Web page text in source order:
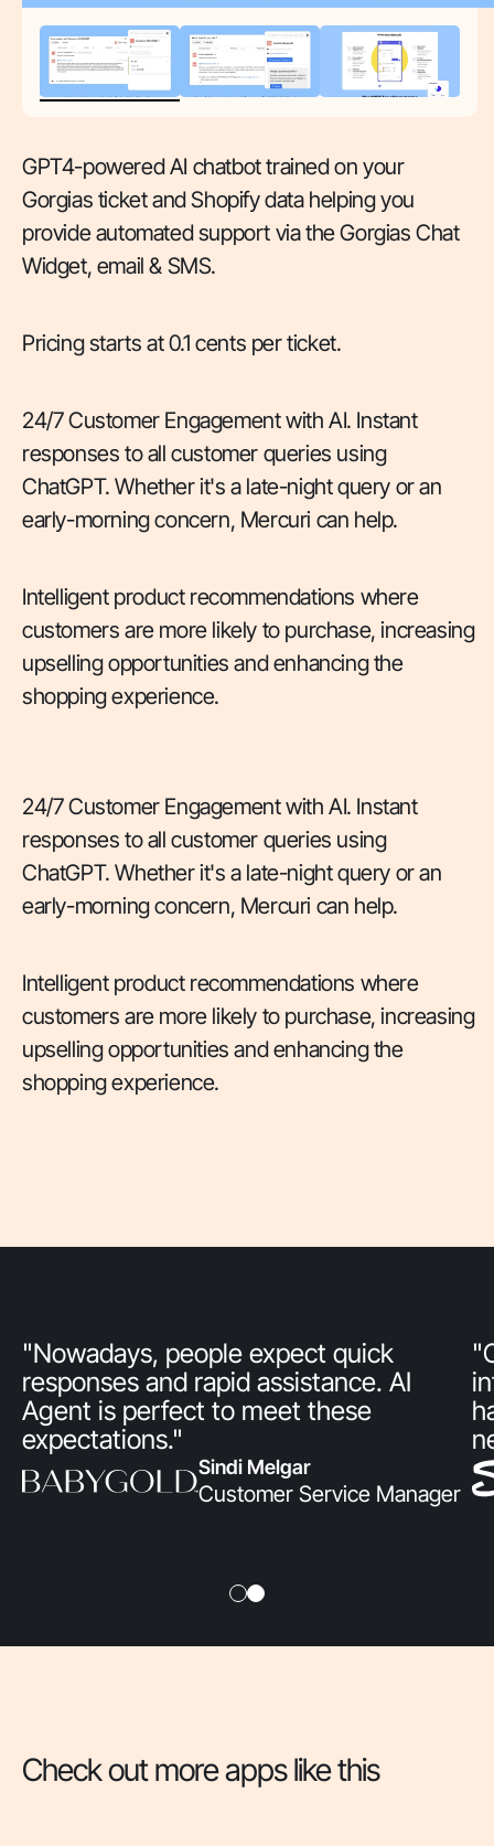
GPT4-powered AI chatbot trained on your
Gorgias ticket and Shopify data helping you
provide automated support via the Gorgias Chat
Widget, email & SMS.
Pricing starts at 0.1 cents per ticket.
24/7 Customer Engagement with AI. Instant
responses to all customer queries using
ChatGPT. Whether it's a late-night query or an
early-morning concern, Mercuri can help.
Intelligent product recommendations where
customers are more likely to purchase, increasing
upselling opportunities and enhancing the
shopping experience.
24/7 Customer Engagement with AI. Instant
responses to all customer queries using
ChatGPT. Whether it's a late-night query or an
early-morning concern, Mercuri can help.
Intelligent product recommendations where
customers are more likely to purchase, increasing
upselling opportunities and enhancing the
shopping experience.
"Nowadays, people expect quick
responses and rapid assistance. AI
Agent is perfect to meet these
expectations."
Sindi Melgar
Customer Service Manager
Check out more apps like this